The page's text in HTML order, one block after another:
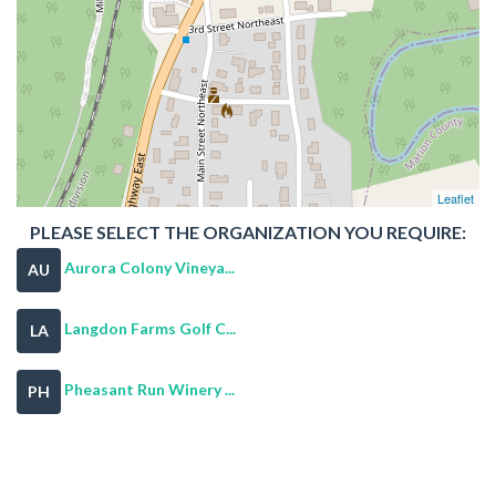
Leaflet
PLEASE SELECT THE ORGANIZATION YOU REQUIRE:
AU Aurora Colony Vineya...
LA Langdon Farms Golf C...
PH Pheasant Run Winery ...